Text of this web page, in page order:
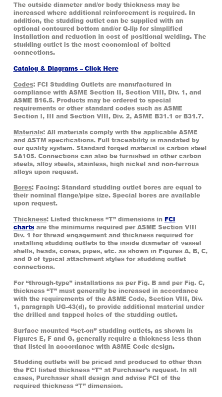
The outside diameter and/or body thickness may be
increased where additional reinforcement is required. In
addition, the studding outlet can be supplied with an
optional contoured bottom and/or Q-lip for simplified
installation and reduction in cost of positional welding. The
studding outlet is the most economical of bolted
connections.
Catalog & Diagrams – Click Here
Codes: FCI Studding Outlets are manufactured in
compliance with ASME Section II, Section VIII, Div. 1, and
ASME B16.5. Products may be ordered to special
requirements or other standard codes such as ASME
Section I, III and Section VIII, Div. 2, ASME B31.1 or B31.7.
Materials: All materials comply with the applicable ASME
and ASTM specifications. Full traceability is mandated by
our quality system. Standard forged material is carbon steel
SA105. Connections can also be furnished in other carbon
steels, alloy steels, stainless, high nickel and non-ferrous
alloys upon request.
Bores: Facing: Standard studding outlet bores are equal to
their nominal flange/pipe size. Special bores are available
upon request.
Thickness: Listed thickness “T” dimensions in FCI
chartsare the minimums required per ASME Section VIII
Div. 1 for thread engagement and thickness required for
installing studding outlets to the inside diameter of vessel
shells, heads, cones, pipes, etc. as shown in Figures A, B, C,
and D of typical attachment styles for studding outlet
connections.
For “through-type” installations as per Fig. B and per Fig. C,
thickness “T” must generally be increased in accordance
with the requirements of the ASME Code, Section VIII, Div.
1, paragraph UG-43(d), to provide additional material under
the drilled and tapped holes of the studding outlet.
Surface mounted “set-on” studding outlets, as shown in
Figures E, F and G, generally require a thickness less than
that listed in accordance with ASME Code design.
Studding outlets will be priced and produced to other than
the FCI listed thickness “T” at Purchaser’s request. In all
cases, Purchaser shall design and advise FCI of the
required thickness “T” dimension.